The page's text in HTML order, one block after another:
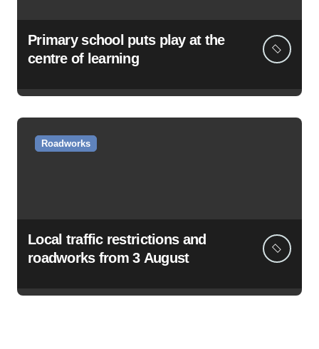
Primary school puts play at the
centre of learning
Roadworks
Local traffic restrictions and
roadworks from 3 August